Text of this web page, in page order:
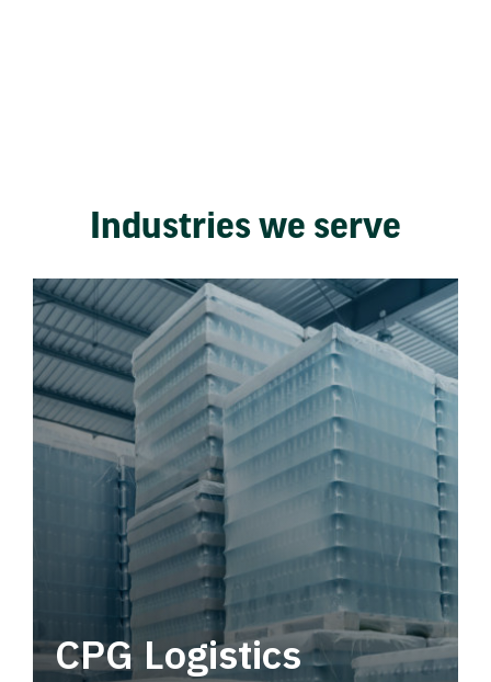
Industries we serve
CPG Logistics